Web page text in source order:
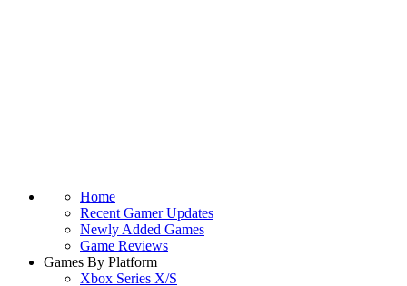
Home
Recent Gamer Updates
Newly Added Games
Game Reviews
Games By Platform
Xbox Series X/S